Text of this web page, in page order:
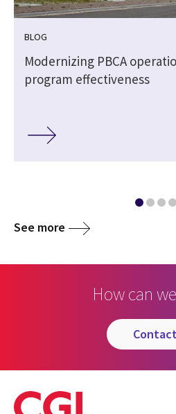
BLOG
Modernizing PBCA
program effectiveness
See more
How can